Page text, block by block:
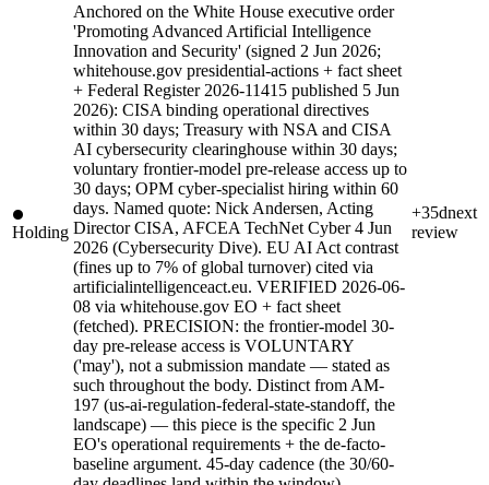
Holding
Anchored on the White House executive order
'Promoting Advanced Artificial Intelligence
Innovation and Security' (signed 2 Jun 2026;
whitehouse.gov presidential-actions + fact sheet
+ Federal Register 2026-11415 published 5 Jun
2026): CISA binding operational directives
within 30 days; Treasury with NSA and CISA
AI cybersecurity clearinghouse within 30 days;
voluntary frontier-model pre-release access up to
30 days; OPM cyber-specialist hiring within 60
days. Named quote: Nick Andersen, Acting
Director CISA, AFCEA TechNet Cyber 4 Jun
2026 (Cybersecurity Dive). EU AI Act contrast
(fines up to 7% of global turnover) cited via
artificialintelligenceact.eu. VERIFIED 2026-06-
08 via whitehouse.gov EO + fact sheet
(fetched). PRECISION: the frontier-model 30-
day pre-release access is VOLUNTARY
('may'), not a submission mandate — stated as
such throughout the body. Distinct from AM-
197 (us-ai-regulation-federal-state-standoff, the
landscape) — this piece is the specific 2 Jun
EO's operational requirements + the de-facto-
baseline argument. 45-day cadence (the 30/60-
+35dnext
review